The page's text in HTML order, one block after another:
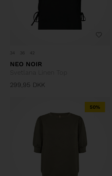
34 36 42
NEO NOIR
299,95 DKK
50%